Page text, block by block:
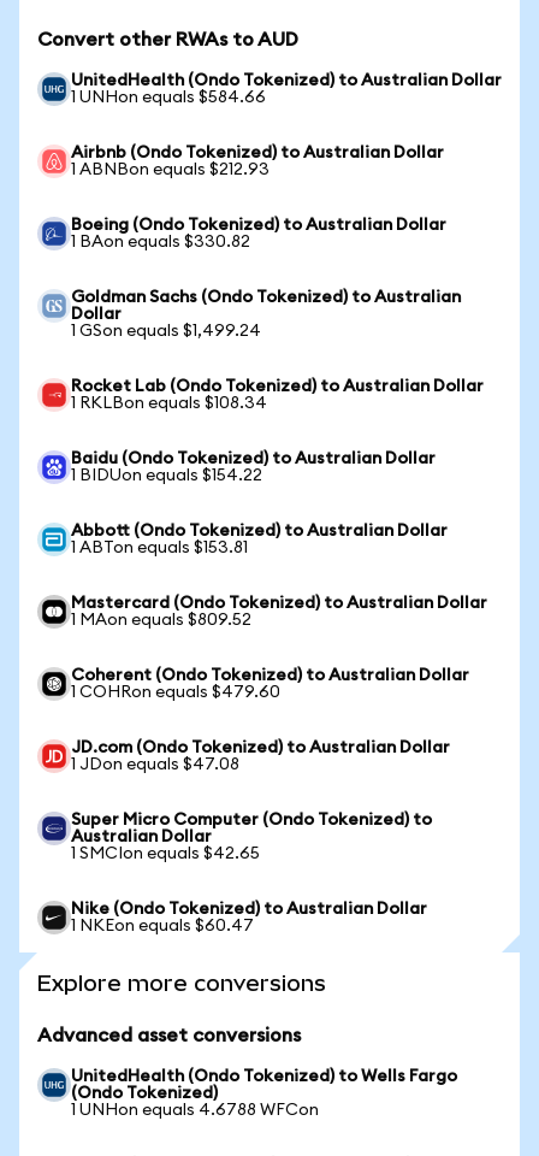
Convert other RWAs to AUD
UnitedHealth (Ondo Tokenized) to Australian Dollar
1 UNHon equals $584.66
Airbnb (Ondo Tokenized) to Australian Dollar
1 ABNBon equals $212.93
Boeing (Ondo Tokenized) to Australian Dollar
1 BAon equals $330.82
Goldman Sachs (Ondo Tokenized) to Australian
Dollar
1 GSon equals $1,499.24
Rocket Lab (Ondo Tokenized) to Australian Dollar
1 RKLBon equals $108.34
Baidu (Ondo Tokenized) to Australian Dollar
1 BIDUon equals $154.22
Abbott (Ondo Tokenized) to Australian Dollar
1 ABTon equals $153.81
Mastercard (Ondo Tokenized) to Australian Dollar
1 MAon equals $809.52
Coherent (Ondo Tokenized) to Australian Dollar
1 COHRon equals $479.60
JD.com (Ondo Tokenized) to Australian Dollar
1 JDon equals $47.08
Super Micro Computer (Ondo Tokenized) to
Australian Dollar
1 SMCIon equals $42.65
Nike (Ondo Tokenized) to Australian Dollar
1 NKEon equals $60.47
Explore more conversions
Advanced asset conversions
UnitedHealth (Ondo Tokenized) to Wells Fargo
(Ondo Tokenized)
1 UNHon equals 4.6788 WFCon